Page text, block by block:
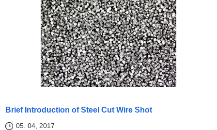
Brief Introduction of Steel Cut Wire Shot
05. 04, 2017